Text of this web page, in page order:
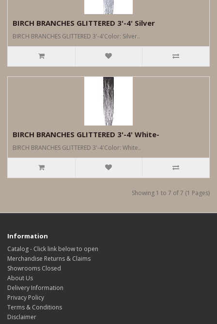
BIRCH BRANCHES GLITTERED 3'-4' Silver
BIRCH BRANCHES GLITTERED 3'-4'Color: Silver..
BIRCH BRANCHES GLITTERED 3'-4' White-
BIRCH BRANCHES GLITTERED 3'-4'Color: White..
Showing 1 to 7 of 7 (1 Pages)
Information
Catalog - Click link below to open
Merchandise Returns & Claims
Showrooms Closed
About Us
Delivery Information
Privacy Policy
Terms & Conditions
Disclaimer